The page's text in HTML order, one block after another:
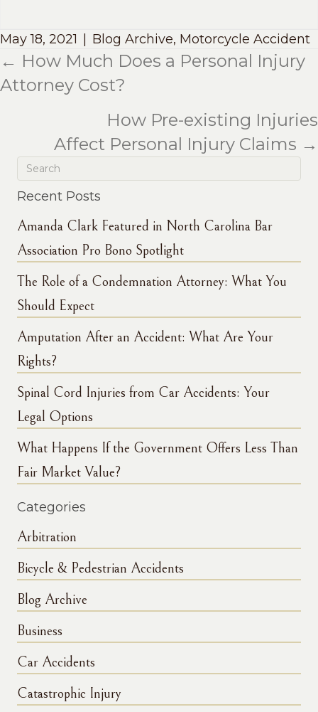
May 18, 2021 Blog Archive, Motorcycle Accident
Posts
navigation
← How Much Does a Personal Injury
Attorney Cost?
How Pre-existing Injuries
Affect Personal Injury Claims →
Recent Posts
Amanda Clark Featured in North Carolina Bar
Association Pro Bono Spotlight
The Role of a Condemnation Attorney: What You
Should Expect
Amputation After an Accident: What Are Your
Rights?
Spinal Cord Injuries from Car Accidents: Your
Legal Options
What Happens If the Government Offers Less Than
Fair Market Value?
Categories
Arbitration
Bicycle & Pedestrian Accidents
Blog Archive
Business
Car Accidents
Catastrophic Injury